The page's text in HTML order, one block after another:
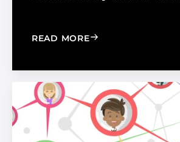
READ MORE: CAN I INSTALL